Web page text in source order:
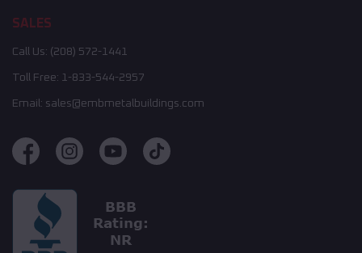
SALES
Call Us: (208) 572-1441
Toll Free: 1-833-544-2957
Email: sales@embmetalbuildings.com